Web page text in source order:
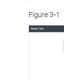
Figure 3-1